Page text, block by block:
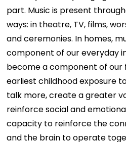
part. Music is present
ways: in theatre, TV, films,
and ceremonies. In homes,
component of our everyday
become a component of our
earliest childhood exposure
talk more, create a greater
reinforce social and
capacity to reinforce the
and the brain to operate